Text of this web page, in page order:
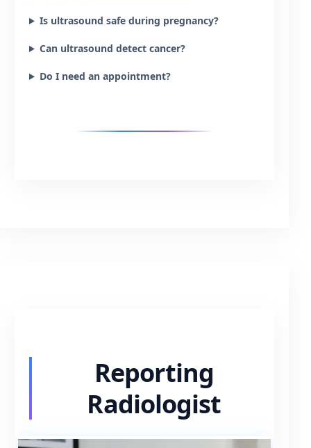
Is ultrasound safe during pregnancy?
Can ultrasound detect cancer?
Do I need an appointment?
Reporting
Radiologist